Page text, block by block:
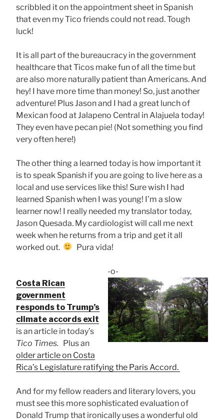
scribbled it on the appointment sheet in Spanish
that even my Tico friends could not read. Tough
luck!
It is all part of the bureaucracy in the government
healthcare that Ticos make fun of all the time but
are also more naturally patient than Americans. And
hey! I have more time than money! So, just another
adventure! Plus Jason and I had a great lunch of
Mexican food at Jalapeno Central in Alajuela today!
They even have pecan pie! (Not something you find
very often here!)
The other thing a learned today is how important it
is to speak Spanish if you are going to live here as a
local and use services like this! Sure wish I had
learned Spanish when I was young! I’m a slow
learner now! I really needed my translator today,
Jason Quesada. My cardiologist will call me next
week when he returns from a trip and get it all
worked out.
Pura vida!
-o-
Costa Rican
government
responds to Trump’s
climate accords exit
is an article in today’s
Tico Times. Plus an
older article on Costa
Rica’s Legislature ratifying the Paris Accord.
And for my fellow readers and literary lovers, you
must see this more sophisticated evaluation of
Donald Trump that ironically uses a wonderful old